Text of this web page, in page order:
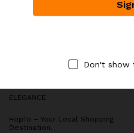
ELEGANCE
HopTo – Your Local Shopping
Destination.
Don't show